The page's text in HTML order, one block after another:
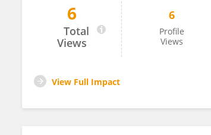
Pulkit Gupta
6
Total
Views
6
Profile
Views
View Full Impact